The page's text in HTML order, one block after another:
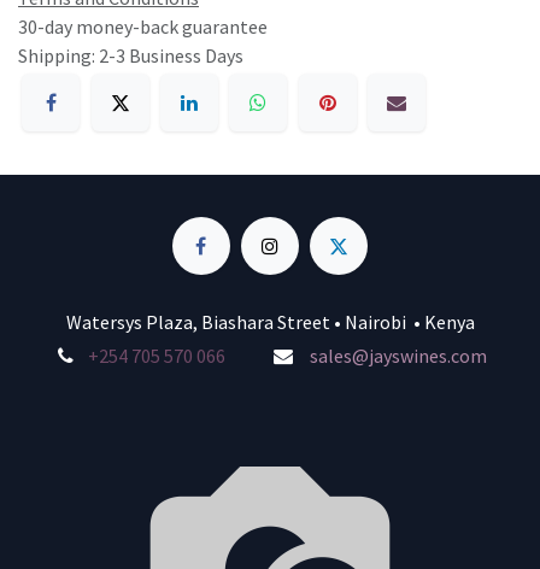
30-day money-back guarantee
Shipping: 2-3 Business Days
Watersys Plaza, Biashara Street • Nairobi • Kenya
+254 705 570 066
sales@jayswines.com